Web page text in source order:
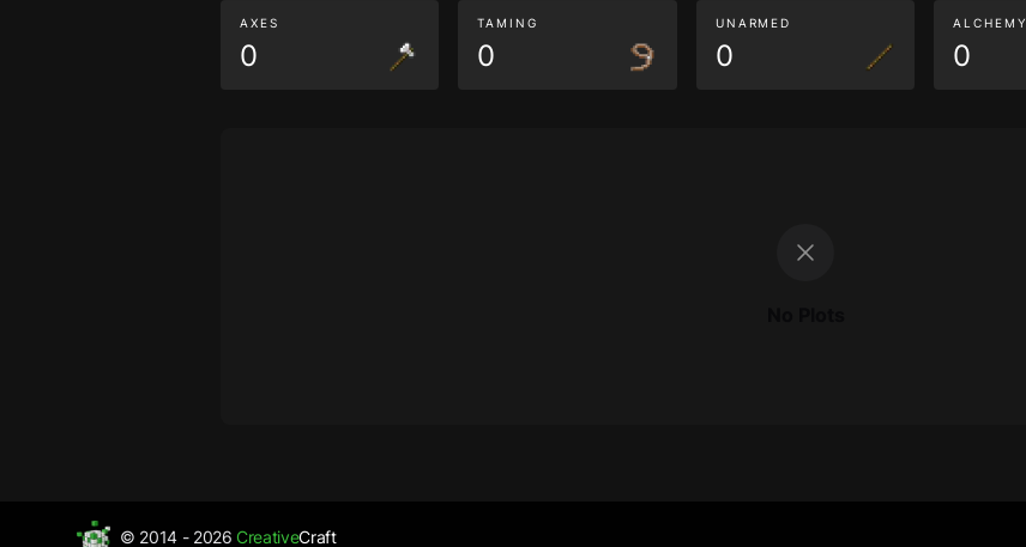
AXES
0
TAMING
0
UNARMED
0
ALCHEMY
0
© 2014 - 2026CreativeCraft